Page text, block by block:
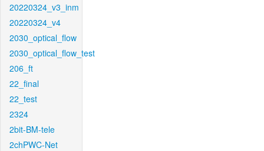
20220324_v3_inm
20220324_v4
2030_optical_flow
2030_optical_flow_test
206_ft
22_final
22_test
2324
2bit-BM-tele
2chPWC-Net